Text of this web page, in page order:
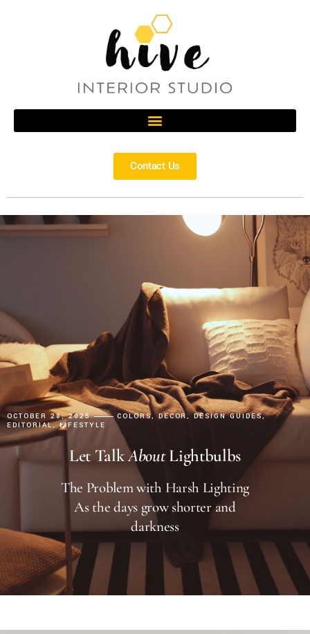
Contact Us
OCTOBER 28, 2025 COLORS DECOR
DESIGN GUIDES
EDITORIAL
LIFESTYLE
Let TalkAboutLightbulbs
The Problem with Harsh Lighting
As the days grow shorter and
darkness